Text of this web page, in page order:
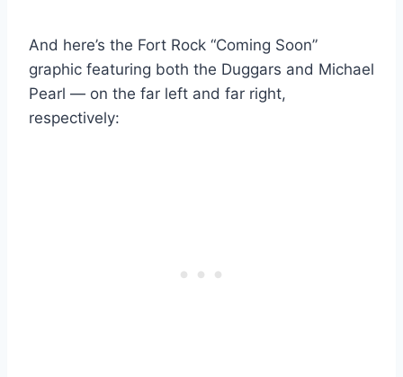
And here’s the Fort Rock “Coming Soon”
graphic featuring both the Duggars and Michael
Pearl — on the far left and far right,
respectively: